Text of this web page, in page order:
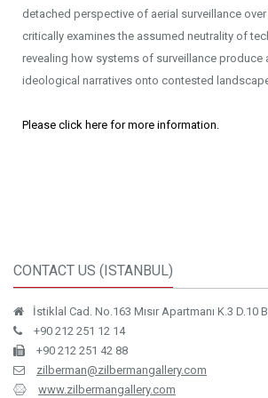
detached perspective of aerial surveillance
critically examines the assumed neutrality of
revealing how systems of surveillance produce
ideological narratives onto contested
Please click here for more information.
CONTACT US (ISTANBUL)
İstiklal Cad. No.163 Mısır Apartmanı K.3 D.10
+90 212 251 12 14
+90 212 251 42 88
zilberman@zilbermangallery.com
www.zilbermangallery.com